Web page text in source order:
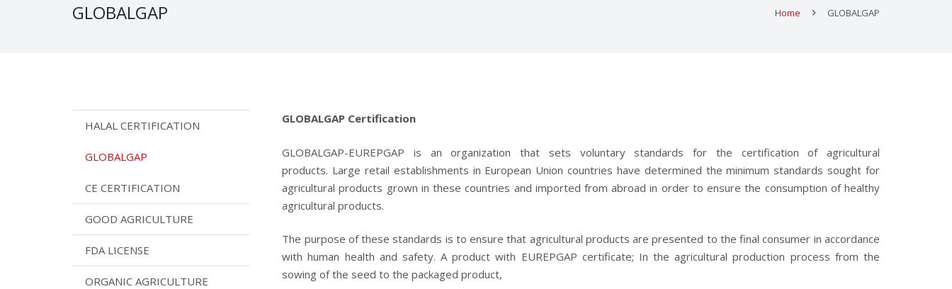
GLOBALGAP Home GLOBALGAP
HALAL CERTIFICATION
GLOBALGAP
CE CERTIFICATION
GOOD AGRICULTURE
FDA LICENSE
ORGANIC AGRICULTURE
GLOBALGAP Certification
GLOBALGAP-EUREPGAP is an organization that sets voluntary standards for the certification of agricultural
products. Large retail establishments in European Union countries have determined the minimum standards sought for
agricultural products grown in these countries and imported from abroad in order to ensure the consumption of healthy
agricultural products.
The purpose of these standards is to ensure that agricultural products are presented to the final consumer in accordance
with human health and safety. A product with EUREPGAP certificate; In the agricultural production process from the
sowing of the seed to the packaged product,